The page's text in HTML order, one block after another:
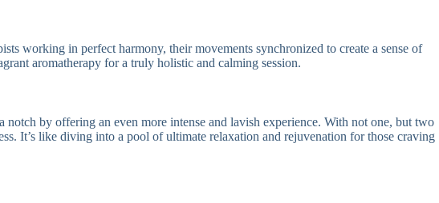
working in perfect harmony, their movements synchronized to create a sense of
aromatherapy for a truly holistic and calming session.
by offering an even more intense and lavish experience. With not one, but two
It’s like diving into a pool of ultimate relaxation and rejuvenation for those craving